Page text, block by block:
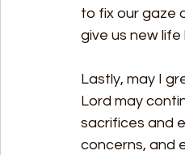
to fix our gaze
give us new
Lastly, may I
Lord may
sacrifices and
concerns, and